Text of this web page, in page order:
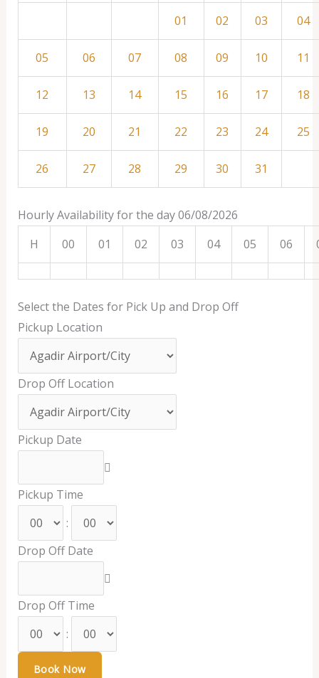
01 02 03 04
05 06 07 08 09 10 11
12 13 14 15 16 17 18
19 20 21 22 23 24 25
26 27 28 29 30 31
Hourly Availability for the day 06/08/2026
H
00 01 02 03 04 05 06
Select the Dates for Pick Up and Drop Off
Pickup Location
Drop Off Location
Pickup Date
Pickup Time
:
Drop Off Date
Drop Off Time
: